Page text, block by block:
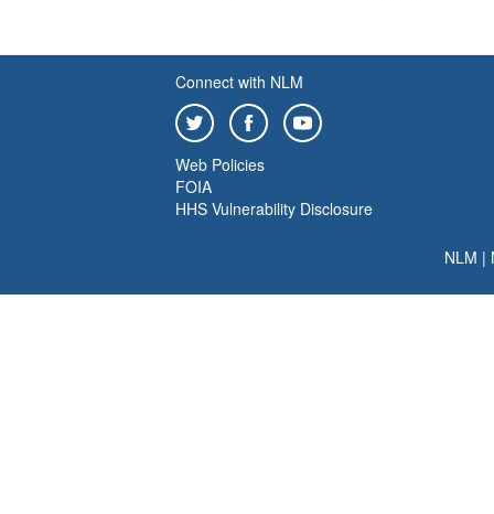
Connect with NLM
Web Policies
FOIA
HHS Vulnerability Disclosure
NLM |